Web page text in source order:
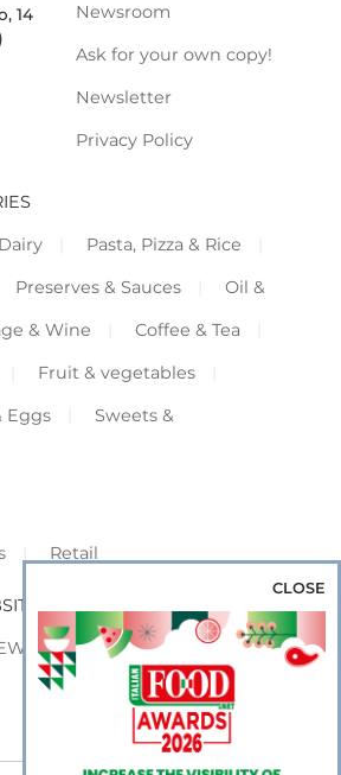
14
Newsroom
Ask for your own copy!
Newsletter
Privacy Policy
Dairy
Pasta, Pizza & Rice
Preserves & Sauces
Oil &
& Wine
Coffee & Tea
Fruit & vegetables
Eggs
Sweets &
Retail
SHOWCASE
CLOSE